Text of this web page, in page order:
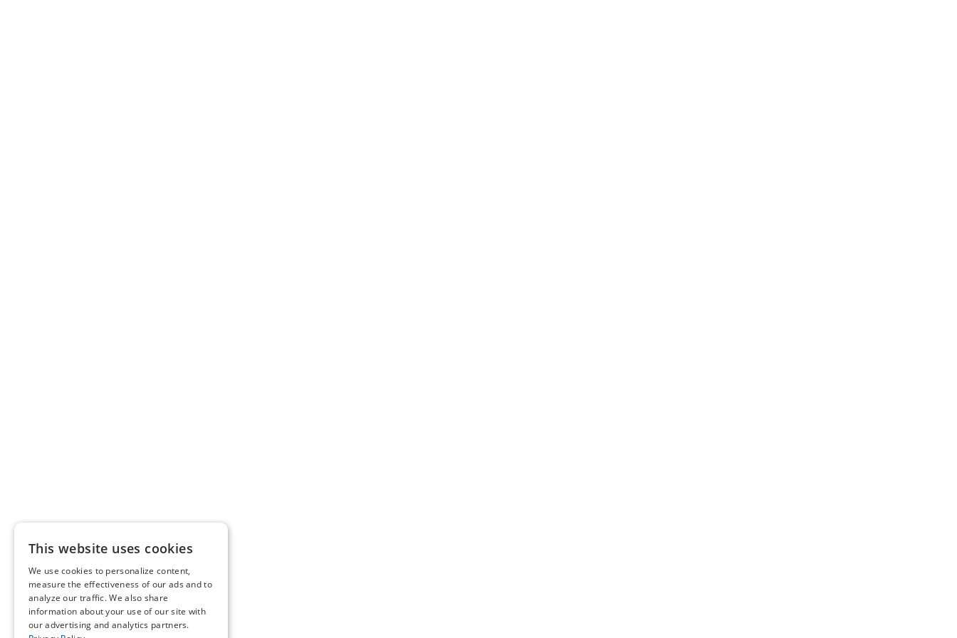
This website uses cookies
We use cookies to personalize content,
measure the effectiveness of our ads and to
analyze our traffic. We also share
information about your use of our site with
our advertising and analytics partners.